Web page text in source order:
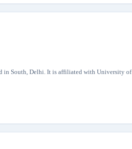
in South, Delhi. It is affiliated with University of